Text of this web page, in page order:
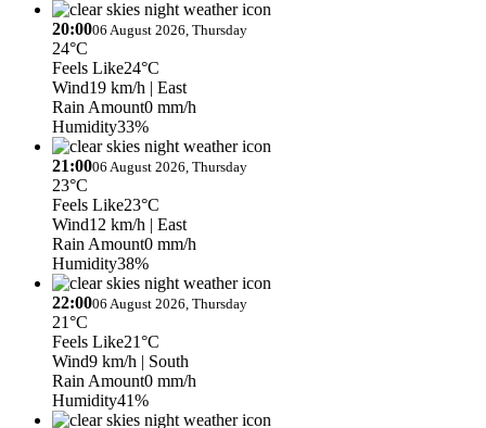
20:0006 August 2026, Thursday
24°C
Feels Like24°C
Wind19 km/h | East
Rain Amount0 mm/h
Humidity33%
21:0006 August 2026, Thursday
23°C
Feels Like23°C
Wind12 km/h | East
Rain Amount0 mm/h
Humidity38%
22:0006 August 2026, Thursday
21°C
Feels Like21°C
Wind9 km/h | South
Rain Amount0 mm/h
Humidity41%